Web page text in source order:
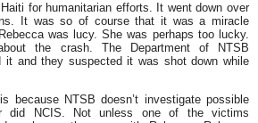
for humanitarian efforts. It went down over
It was so of course that it was a miracle
was lucy. She was perhaps too lucky.
the crash. The Department of NTSB
it and they suspected it was shot down while
because NTSB doesn’t investigate possible
did NCIS. Not unless one of the victims